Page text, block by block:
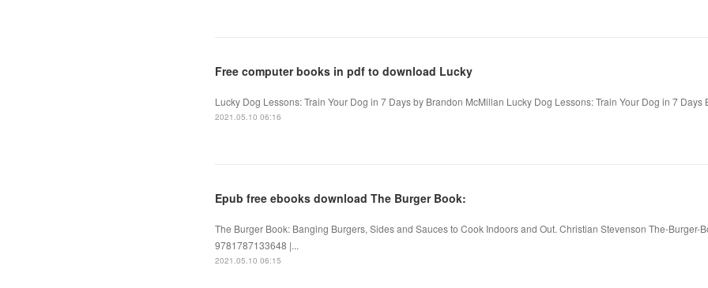
Free computer books in pdf to download Lucky
Lucky Dog Lessons: Train Your Dog in 7 Days by Brandon McMillan Lucky Dog Lessons: Train Your Dog in 7 Days
2021.05.10 06:16
Epub free ebooks download The Burger Book:
The Burger Book: Banging Burgers, Sides and Sauces to Cook Indoors and Out. Christian Stevenson The-Burger-
9781787133648 |...
2021.05.10 06:15